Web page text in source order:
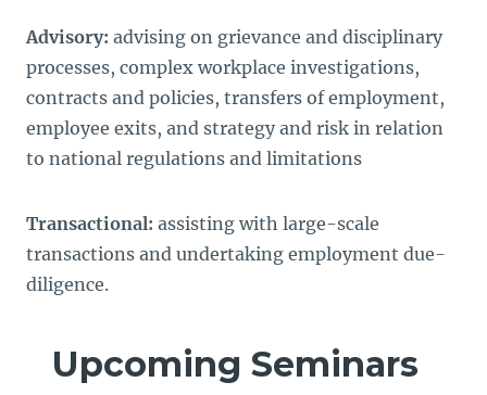
Advisory: advising on grievance and disciplinary
processes, complex workplace investigations,
contracts and policies, transfers of employment,
employee exits, and strategy and risk in relation
to national regulations and limitations
Transactional: assisting with large-scale
transactions and undertaking employment due-
diligence.
Upcoming Seminars